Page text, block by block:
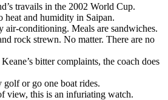
travails in the 2002 World Cup.
heat and humidity in Saipan.
air-conditioning. Meals are sandwiches.
rock strewn. No matter. There are no
bitter complaints, the coach does
golf or go one boat rides.
view, this is an infuriating watch.